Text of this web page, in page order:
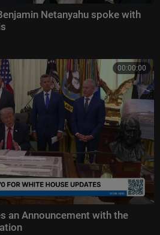
Netanyahu spoke with
00:00:00
an Announcement with the